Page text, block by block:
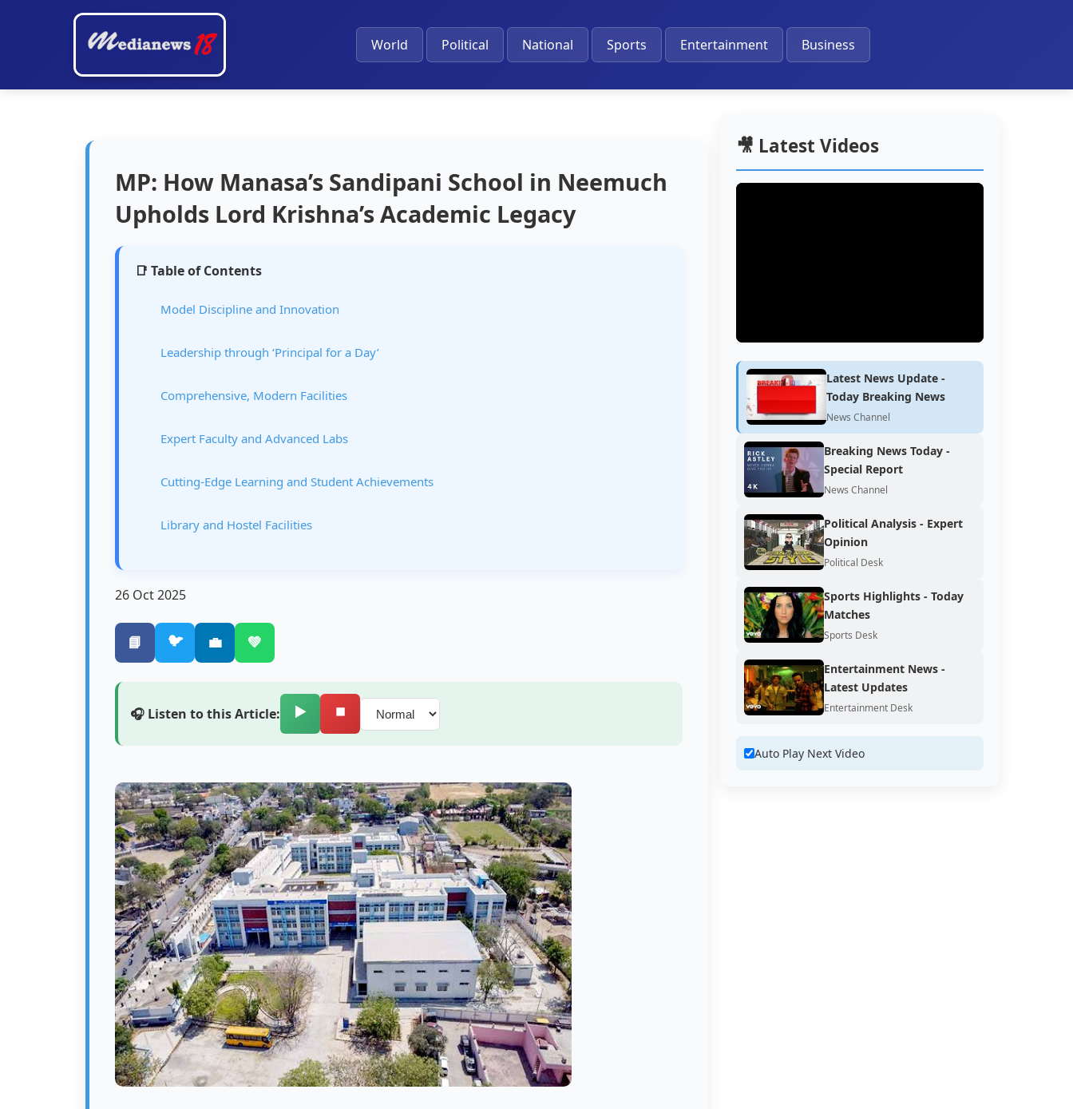
World Political National Sports Entertainment Business
MP: How Manasa’s Sandipani School in Neemuch
Upholds Lord Krishna’s Academic Legacy
📑 Table of Contents
Model Discipline and Innovation
Leadership through ‘Principal for a Day’
Comprehensive, Modern Facilities
Expert Faculty and Advanced Labs
Cutting-Edge Learning and Student Achievements
Library and Hostel Facilities
26 Oct 2025
📘 🐦 💼 💚
🎧 Listen to this Article: ▶️ ⏹️
🎥 Latest Videos
Latest News Update -
Today Breaking News
News Channel
Breaking News Today -
Special Report
News Channel
Political Analysis - Expert
Opinion
Political Desk
Sports Highlights - Today
Matches
Sports Desk
Entertainment News -
Latest Updates
Entertainment Desk
Auto Play Next Video